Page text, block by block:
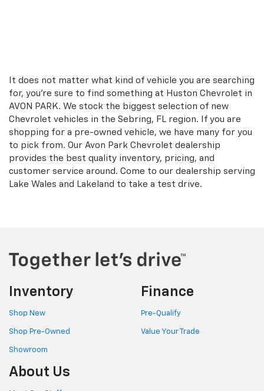
It does not matter what kind of vehicle you are searching
for, you're sure to find something at Huston Chevrolet in
AVON PARK. We stock the biggest selection of new
Chevrolet vehicles in the Sebring, FL region. If you are
shopping for a pre-owned vehicle, we have many for you
to pick from. Our Avon Park Chevrolet dealership
provides the best quality inventory, pricing, and
customer service around. Come to our dealership serving
Lake Wales and Lakeland to take a test drive.
Inventory
Shop New
Shop Pre-Owned
Showroom
Finance
Pre-Qualify
Value Your Trade
About Us